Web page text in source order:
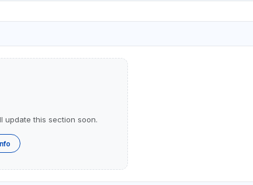
update this section soon.